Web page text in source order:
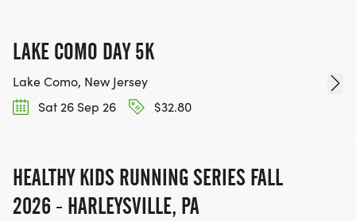
LAKE COMO DAY 5K
Lake Como, New Jersey
Sat 26 Sep 26
$32.80
HEALTHY KIDS RUNNING SERIES FALL
2026 - HARLEYSVILLE, PA